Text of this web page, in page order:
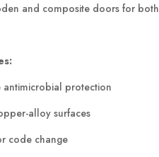
and composite doors for
antimicrobial protection
alloy surfaces
code change